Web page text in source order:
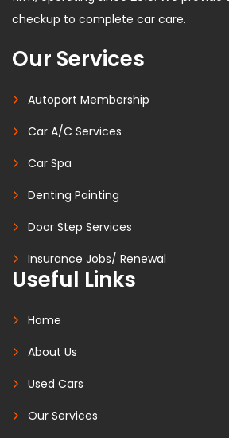
checkup to complete car care.
Our Services
Autoport Membership
Car A/C Services
Car Spa
Denting Painting
Door Step Services
Insurance Jobs/ Renewal
Useful Links
Home
About Us
Used Cars
Our Services